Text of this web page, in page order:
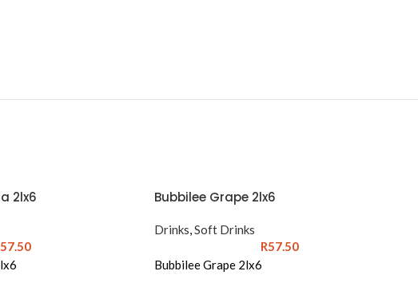
2lx6
57.50
Bubbilee Grape 2lx6
Drinks,Soft Drinks
R57.50
Bubbilee Grape 2lx6